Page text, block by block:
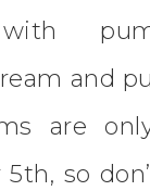
and
are
so